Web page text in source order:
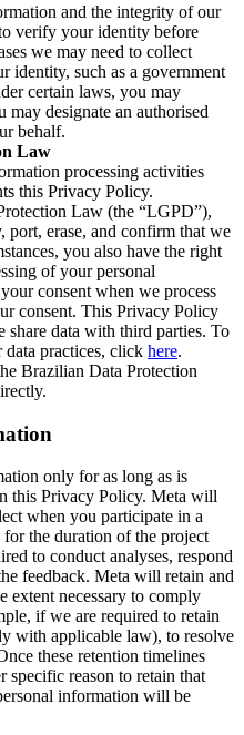
and the integrity of our
verify your identity before
we may need to collect
identity, such as a government
certain laws, you may
may designate an authorised
behalf.
Law
processing activities
this Privacy Policy.
Law (the “LGPD”),
port, erase, and confirm that we
you also have the right
of your personal
consent when we process
consent. This Privacy Policy
data with third parties. To
practices, click here.
Brazilian Data Protection
only for as long as is
this Privacy Policy. Meta will
when you participate in a
the duration of the project
to conduct analyses, respond
feedback. Meta will retain and
extent necessary to comply
if we are required to retain
with applicable law), to resolve
these retention timelines
specific reason to retain that
information will be